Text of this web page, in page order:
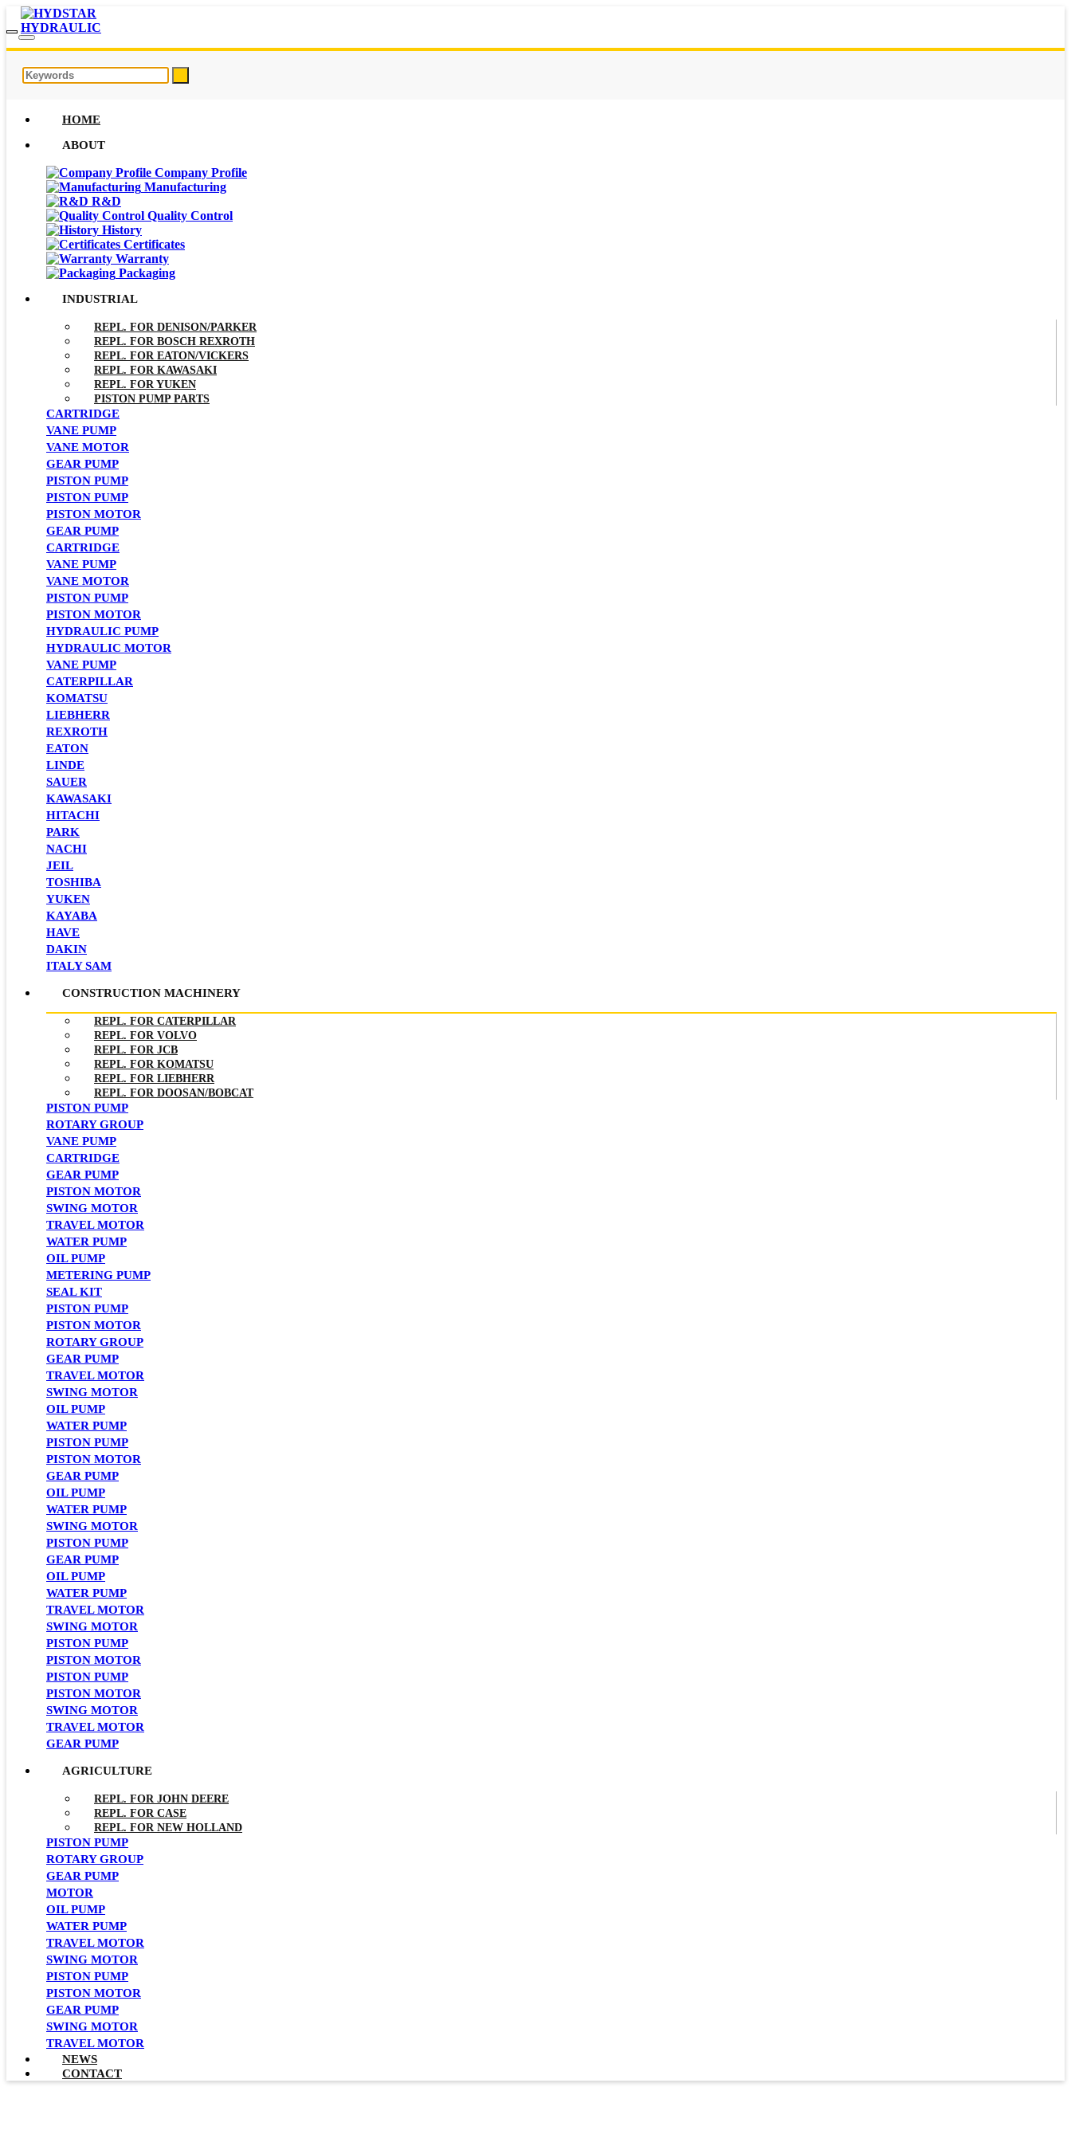
HOME
ABOUT
Company Profile
Manufacturing
R&D
Quality Control
History
Certificates
Warranty
Packaging
INDUSTRIAL
REPL. FOR DENISON/PARKER
REPL. FOR BOSCH REXROTH
REPL. FOR EATON/VICKERS
REPL. FOR KAWASAKI
REPL. FOR YUKEN
PISTON PUMP PARTS
CARTRIDGE
VANE PUMP
VANE MOTOR
GEAR PUMP
PISTON PUMP
PISTON PUMP
PISTON MOTOR
GEAR PUMP
CARTRIDGE
VANE PUMP
VANE MOTOR
PISTON PUMP
PISTON MOTOR
HYDRAULIC PUMP
HYDRAULIC MOTOR
VANE PUMP
CATERPILLAR
KOMATSU
LIEBHERR
REXROTH
EATON
LINDE
SAUER
KAWASAKI
HITACHI
PARK
NACHI
JEIL
TOSHIBA
YUKEN
KAYABA
HAVE
DAKIN
ITALY SAM
CONSTRUCTION MACHINERY
REPL. FOR CATERPILLAR
REPL. FOR VOLVO
REPL. FOR JCB
REPL. FOR KOMATSU
REPL. FOR LIEBHERR
REPL. FOR DOOSAN/BOBCAT
PISTON PUMP
ROTARY GROUP
VANE PUMP
CARTRIDGE
GEAR PUMP
PISTON MOTOR
SWING MOTOR
TRAVEL MOTOR
WATER PUMP
OIL PUMP
METERING PUMP
SEAL KIT
PISTON PUMP
PISTON MOTOR
ROTARY GROUP
GEAR PUMP
TRAVEL MOTOR
SWING MOTOR
OIL PUMP
WATER PUMP
PISTON PUMP
PISTON MOTOR
GEAR PUMP
OIL PUMP
WATER PUMP
SWING MOTOR
PISTON PUMP
GEAR PUMP
OIL PUMP
WATER PUMP
TRAVEL MOTOR
SWING MOTOR
PISTON PUMP
PISTON MOTOR
PISTON PUMP
PISTON MOTOR
SWING MOTOR
TRAVEL MOTOR
GEAR PUMP
AGRICULTURE
REPL. FOR JOHN DEERE
REPL. FOR CASE
REPL. FOR NEW HOLLAND
PISTON PUMP
ROTARY GROUP
GEAR PUMP
MOTOR
OIL PUMP
WATER PUMP
TRAVEL MOTOR
SWING MOTOR
PISTON PUMP
PISTON MOTOR
GEAR PUMP
SWING MOTOR
TRAVEL MOTOR
NEWS
CONTACT